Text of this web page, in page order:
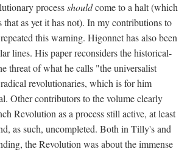
processshouldcome to a halt (which
as yet it has not). In my contributions to
this warning. Higonnet has also been
lines. His paper reconsiders the historical-
threat of what he calls "the universalist
revolutionaries, which is for him
Other contributors to the volume clearly
Revolution as a process still active, at least
as such, uncompleted. Both in Tilly's and
the Revolution was about the immense